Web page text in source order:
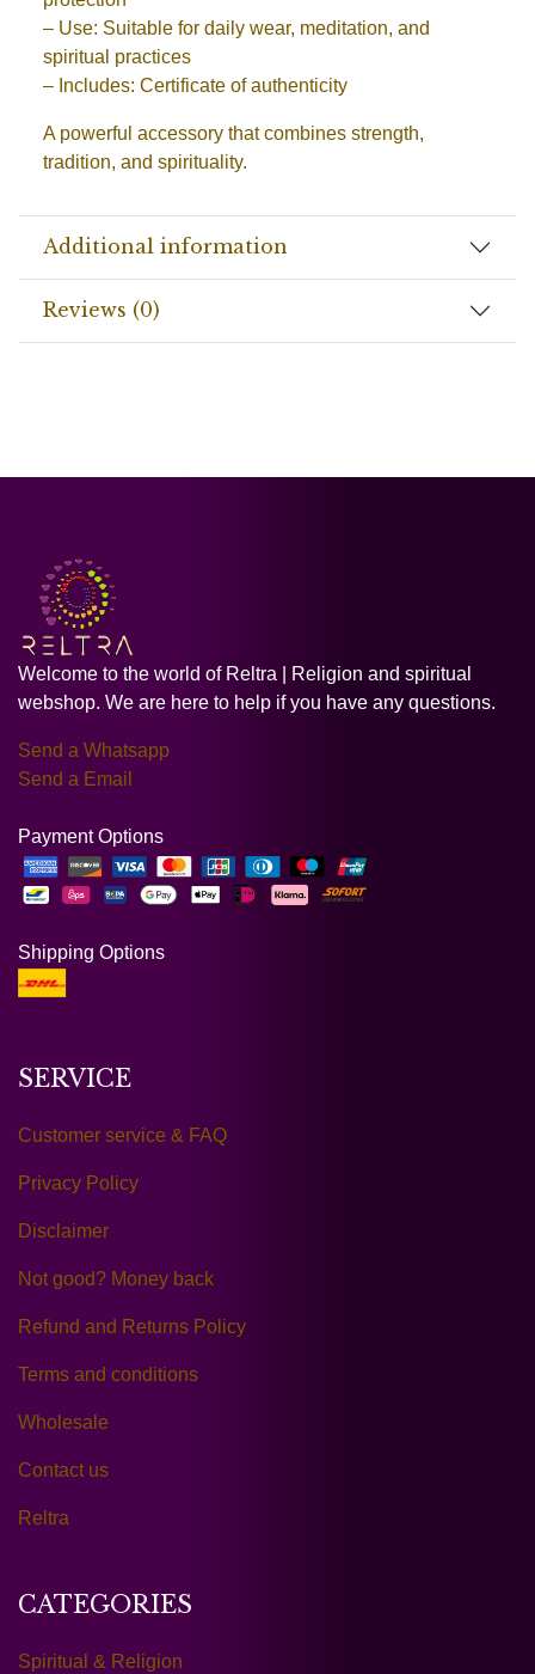
– Use: Suitable for daily wear, meditation, and
spiritual practices
– Includes: Certificate of authenticity
A powerful accessory that combines strength,
tradition, and spirituality.
Additional information
Reviews (0)
Welcome to the world of Reltra | Religion and spiritual
webshop. We are here to help if you have any questions.
Send a Whatsapp
Send a Email
Payment Options
Shipping Options
SERVICE
Customer service & FAQ
Privacy Policy
Disclaimer
Not good? Money back
Refund and Returns Policy
Terms and conditions
Wholesale
Contact us
Reltra
CATEGORIES
Spiritual & Religion